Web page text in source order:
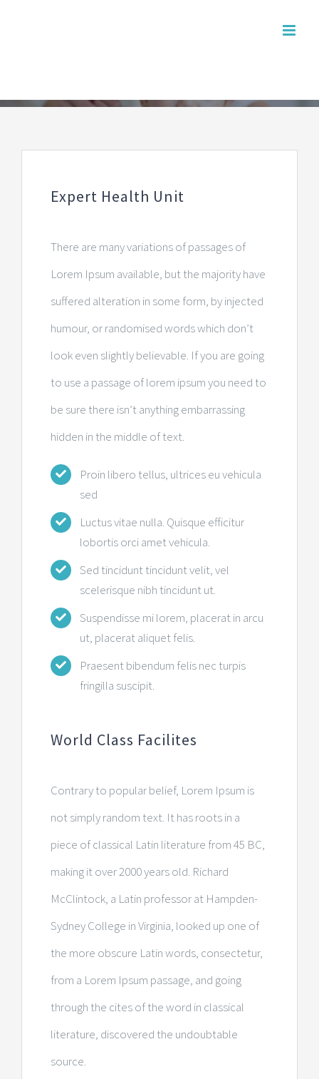
Expert Health Unit
There are many variations of passages of
Lorem Ipsum available, but the majority have
suffered alteration in some form, by injected
humour, or randomised words which don’t
look even slightly believable. If you are going
to use a passage of lorem ipsum you need to
be sure there isn’t anything embarrassing
hidden in the middle of text.
Proin libero tellus, ultrices eu vehicula
sed
Luctus vitae nulla. Quisque efficitur
lobortis orci amet vehicula.
Sed tincidunt tincidunt velit, vel
scelerisque nibh tincidunt ut.
Suspendisse mi lorem, placerat in arcu
ut, placerat aliquet felis.
Praesent bibendum felis nec turpis
fringilla suscipit.
World Class Facilites
Contrary to popular belief, Lorem Ipsum is
not simply random text. It has roots in a
piece of classical Latin literature from 45 BC,
making it over 2000 years old. Richard
McClintock, a Latin professor at Hampden-
Sydney College in Virginia, looked up one of
the more obscure Latin words, consectetur,
from a Lorem Ipsum passage, and going
through the cites of the word in classical
literature, discovered the undoubtable
source.